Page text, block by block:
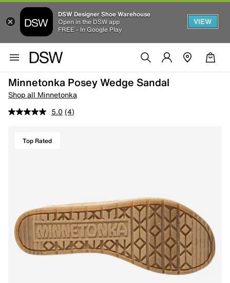
DSW Designer Shoe Warehouse
Open in the DSW app
FREE - In Google Play
VIEW
Minnetonka Posey Wedge Sandal
Shop all Minnetonka
5.0 (4)
Top Rated